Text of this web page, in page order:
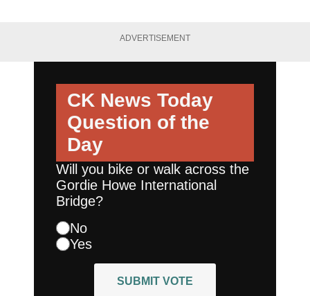
ADVERTISEMENT
CK News Today
Question of the
Day
Will you bike or walk across the
Gordie Howe International
Bridge?
No
Yes
SUBMIT VOTE